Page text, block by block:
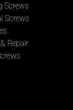
Screws
Screws
Repair